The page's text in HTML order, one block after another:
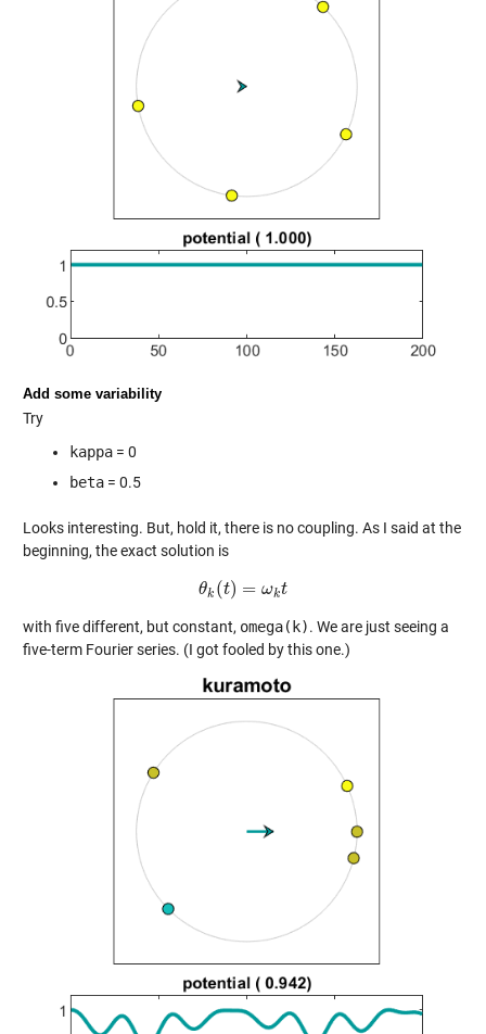
Add some variability
Try
kappa= 0
beta= 0.5
Looks interesting. But, hold it, there is no coupling. As I said at the
beginning, the exact solution is
θk (t) = ωkt
θk(t =ωkt
with five different, but constant, omega(k). We are just seeing a
five-term Fourier series. (I got fooled by this one.)